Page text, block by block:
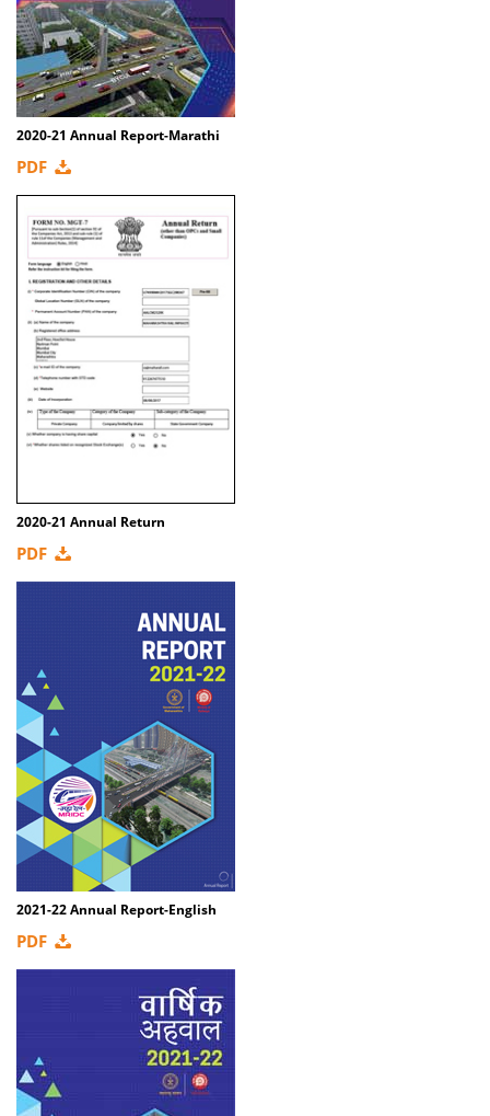
2020-21 Annual Report-Marathi
PDF
2020-21 Annual Return
PDF
2021-22 Annual Report-English
PDF